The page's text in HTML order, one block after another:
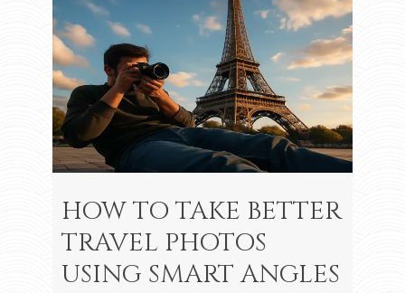
HOW TO TAKE BETTER
TRAVEL PHOTOS
USING SMART ANGLES